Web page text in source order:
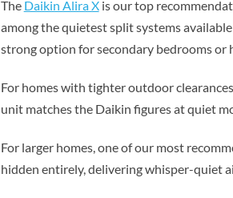
The Daikin Alira Xis our top
among the quietest split systems
strong option for secondary bedrooms
For homes with tighter outdoor
unit matches the Daikin figures at quiet
For larger homes, one of our most
hidden entirely, delivering whisper-quiet